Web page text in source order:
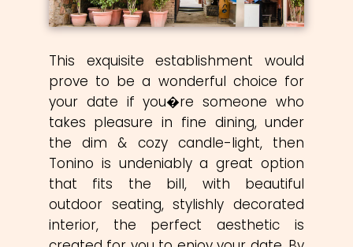
This exquisite establishment would
prove to be a wonderful choice for
your date if you�re someone who
takes pleasure in fine dining, under
the dim & cozy candle-light, then
Tonino is undeniably a great option
that fits the bill, with beautiful
outdoor seating, stylishly decorated
interior, the perfect aesthetic is